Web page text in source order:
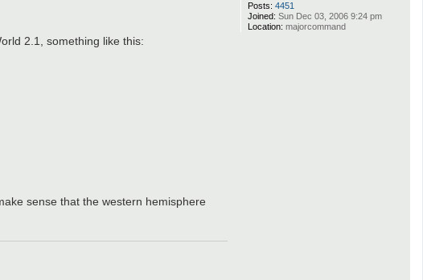
o
h
n
Posts: 4451
Joined: Sun Dec 03, 2006 9:24 pm
Location: majorcommand
2.1, something like this:
sense that the western hemisphere